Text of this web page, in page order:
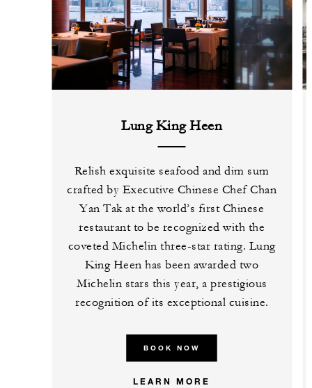
Lung King Heen
Relish exquisite seafood and dim sum
crafted by Executive Chinese Chef Chan
Yan Tak at the world’s first Chinese
restaurant to be recognized with the
coveted Michelin three-star rating. Lung
King Heen has been awarded two
Michelin stars this year, a prestigious
recognition of its exceptional cuisine.
BOOK NOW
LEARN MORE